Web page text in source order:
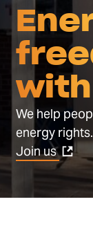
We help
energy rights.
Join usin
a
new